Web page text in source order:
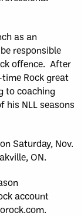
as an
responsible
offence. After
Rock great
to coaching
his NLL seasons
Saturday, Nov.
ON.
account